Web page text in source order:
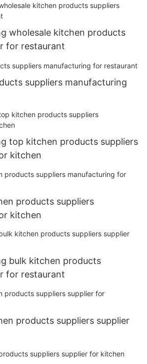
wholesale kitchen products
for restaurant
suppliers manufacturing
top kitchen products suppliers
kitchen
products suppliers
kitchen
bulk kitchen products
for restaurant
products suppliers supplier